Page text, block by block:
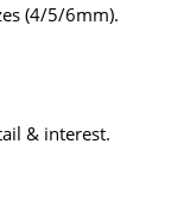
(4/5/6mm).
& interest.